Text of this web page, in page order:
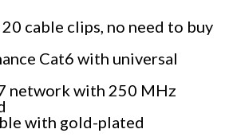
cable clips, no need to buy
Cat6 with universal
network with 250 MHz
with gold-plated